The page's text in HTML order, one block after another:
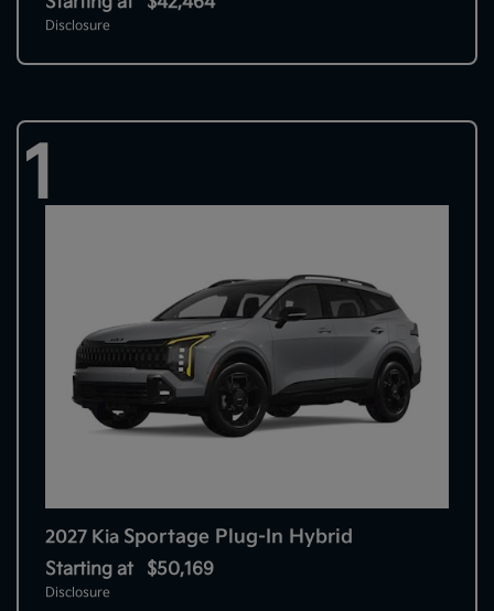
Disclosure
1
2027 Kia Sportage Plug-In Hybrid
Starting at $50,169
Disclosure